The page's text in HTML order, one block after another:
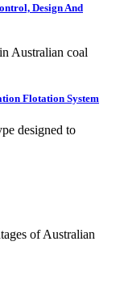
Design And
Australian coal
Flotation System
designed to
of Australian